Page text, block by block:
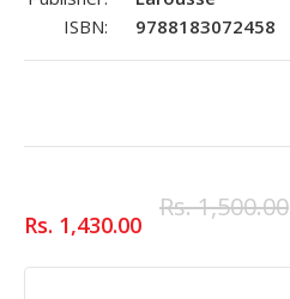
ISBN:
9788183072458
Rs. 1,430.00
Rs. 1,500.00